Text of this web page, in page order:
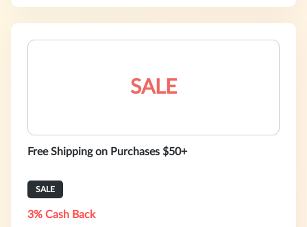
SALE
Free Shipping on Purchases $50+
SALE
3% Cash Back